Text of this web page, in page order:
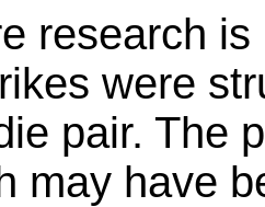
research
were
pair. The
may have